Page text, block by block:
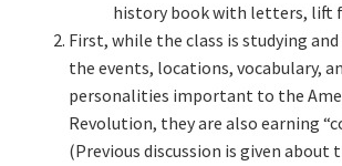
history book with letters, lift
First, while the class is studying
the events, locations, vocabulary,
personalities important to the
Revolution, they are also earning
(Previous discussion is given